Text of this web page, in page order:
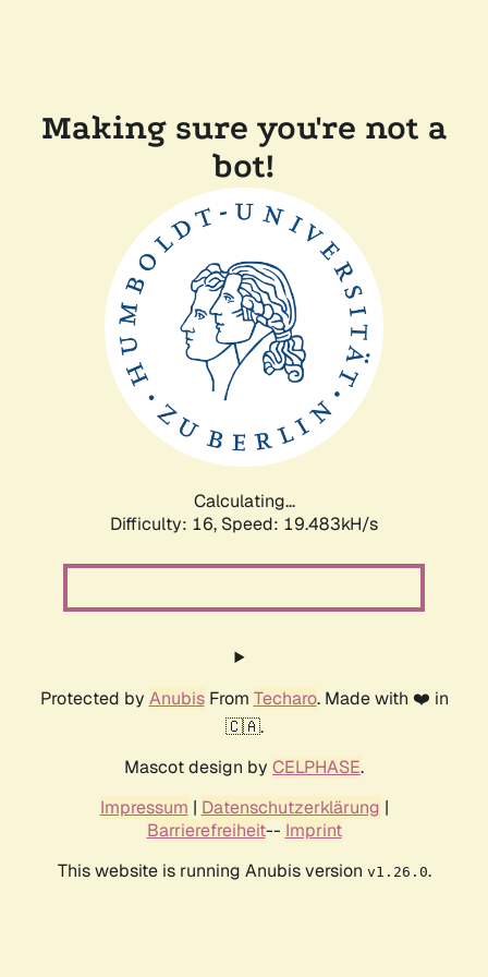
Making sure you're not a
bot!
Calculating...
Difficulty: 16, Speed: 19.483kH/s
Protected by AnubisFrom Techaro. Made with ❤️ in
🇨🇦.
Mascot design by CELPHASE.
Impressum | Datenschutzerklärung |
Barrierefreiheit-- Imprint
This website is running Anubis version v1.26.0.